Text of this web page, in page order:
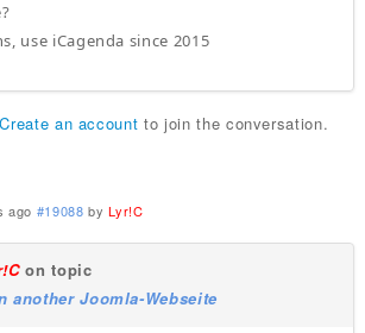
use iCagenda since 2015
Create an account to join the conversation.
ago #19088 byLyr!C
on topic
another Joomla-Webseite